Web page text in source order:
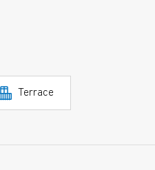
Terrace